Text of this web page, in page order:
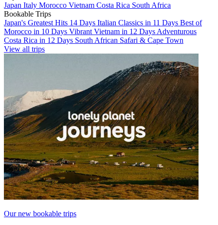
Japan Italy Morocco Vietnam Costa Rica South Africa
Bookable Trips
Japan's Greatest Hits 14 Days Italian Classics in 11 Days Best of
Morocco in 10 Days Vibrant Vietnam in 12 Days Adventurous
Costa Rica in 12 Days South African Safari & Cape Town
View all trips
Our new bookable trips